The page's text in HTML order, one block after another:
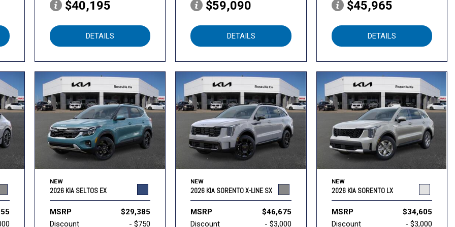
$40,195
DETAILS
$59,090
DETAILS
$45,965
DETAILS
NEW
2026 KIA SELTOS EX
MSRP
$29,385
Discount
- $750
NEW
2026 KIA SORENTO X-LINE SX
MSRP
$46,675
Discount
- $3,000
NEW
2026 KIA SORENTO LX
MSRP
$34,605
Discount
- $3,000